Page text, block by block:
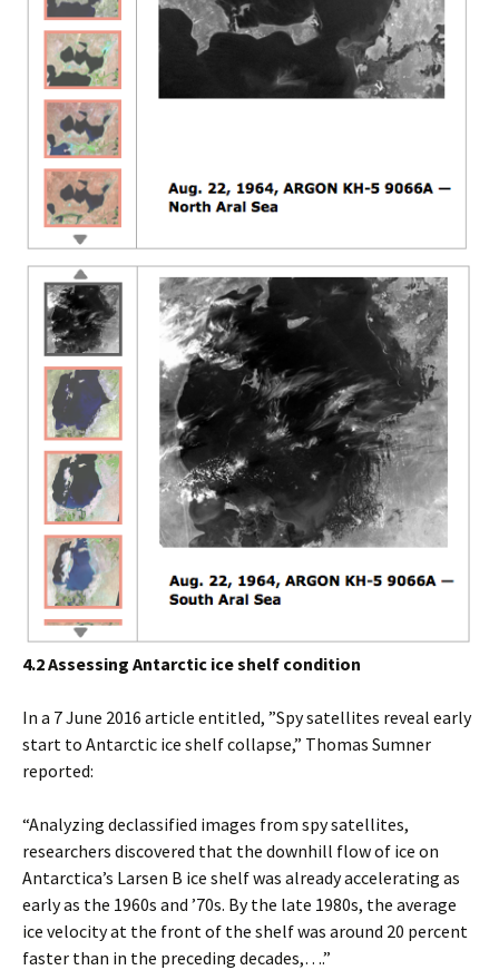
4.2 Assessing Antarctic ice shelf condition
In a 7 June 2016 article entitled, ”Spy satellites reveal early
start to Antarctic ice shelf collapse,” Thomas Sumner
reported:
“Analyzing declassified images from spy satellites,
researchers discovered that the downhill flow of ice on
Antarctica’s Larsen B ice shelf was already accelerating as
early as the 1960s and ’70s. By the late 1980s, the average
ice velocity at the front of the shelf was around 20 percent
faster than in the preceding decades,….”